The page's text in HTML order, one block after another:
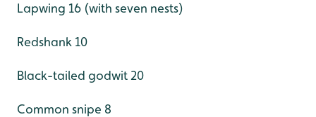
Lapwing 16 (with seven nests)
Redshank 10
Black-tailed godwit 20
Common snipe 8